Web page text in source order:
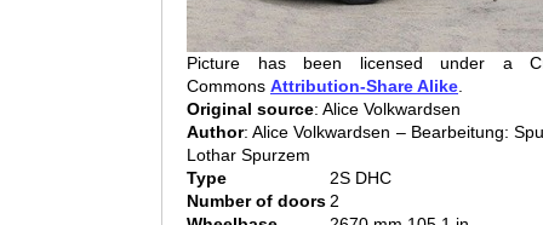
Picture has been licensed under a
Commons Attribution-Share Alike.
Original source: Alice Volkwardsen
Author: Alice Volkwardsen – Bearbeitung:
Lothar Spurzem
Type
2S DHC
Number of doors2